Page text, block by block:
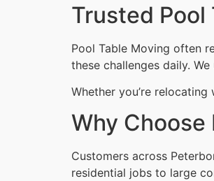
Trusted Pool
Pool Table Moving often
these challenges daily.
Whether you’re
Why
Customers across
residential jobs to large